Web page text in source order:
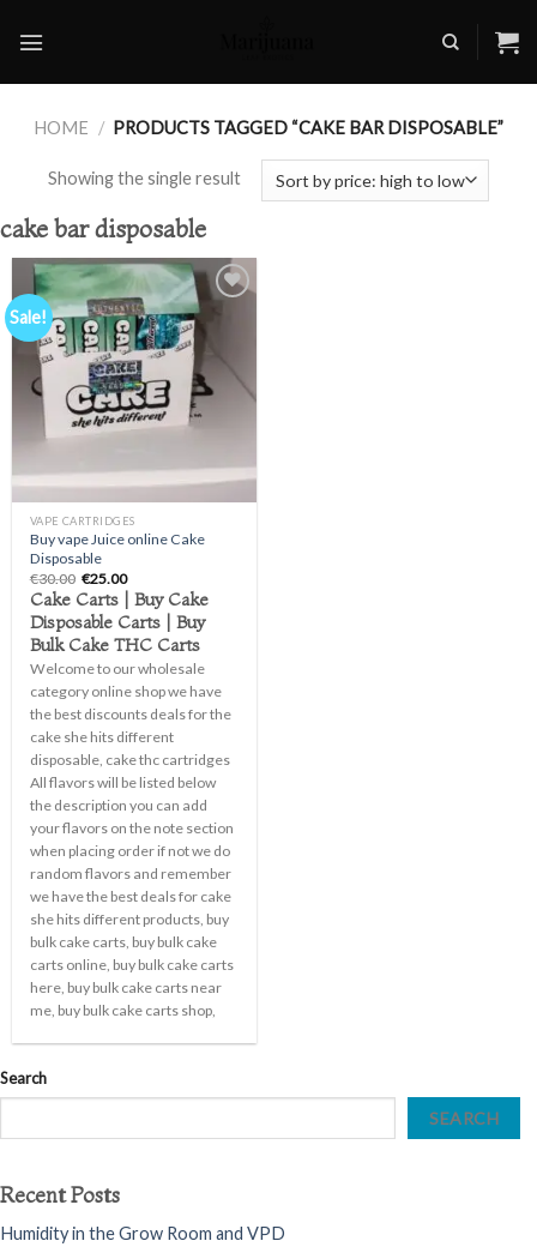
HOME / PRODUCTS TAGGED “CAKE BAR DISPOSABLE”
Showing the single result
cake bar disposable
Sale!
wishlist
VAPE CARTRIDGES
Buy vape Juice online Cake
Disposable
€30.00 Original
price
was:
€30.00.
€25.00Current
price
is:
€25.00.
Cake Carts | Buy Cake
Disposable Carts | Buy
Bulk Cake THC Carts
Welcome to our wholesale
category online shop we have
the best discounts deals for the
cake she hits different
disposable, cake thc cartridges
All flavors will be listed below
the description you can add
your flavors on the note section
when placing order if not we do
random flavors and remember
we have the best deals for cake
she hits different products, buy
bulk cake carts, buy bulk cake
carts online, buy bulk cake carts
here, buy bulk cake carts near
me, buy bulk cake carts shop,
Search
SEARCH
Recent Posts
Humidity in the Grow Room and VPD